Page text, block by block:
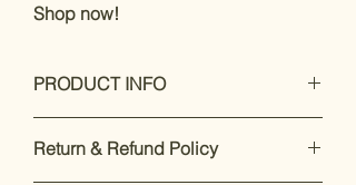
Shop now!
PRODUCT INFO
Fit Type: Regular
Return & Refund Policy